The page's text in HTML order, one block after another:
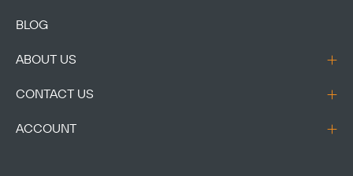
BLOG
ABOUT US
CONTACT US
ACCOUNT